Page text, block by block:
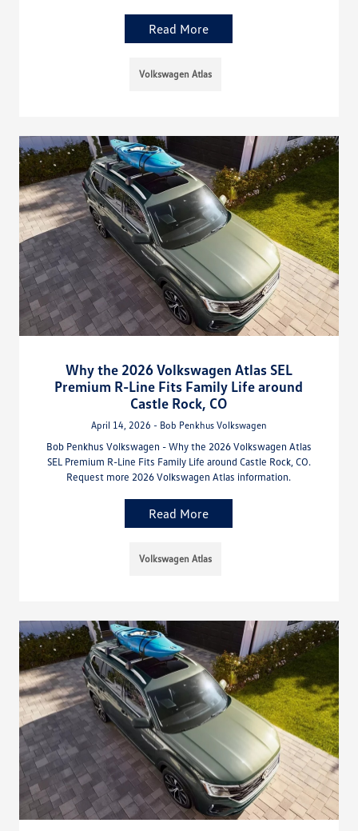
Read More
Volkswagen Atlas
Why the 2026 Volkswagen Atlas SEL
Premium R-Line Fits Family Life around
Castle Rock, CO
April 14, 2026 - Bob Penkhus Volkswagen
Bob Penkhus Volkswagen - Why the 2026 Volkswagen Atlas
SEL Premium R-Line Fits Family Life around Castle Rock, CO.
Request more 2026 Volkswagen Atlas information.
Read More
Volkswagen Atlas